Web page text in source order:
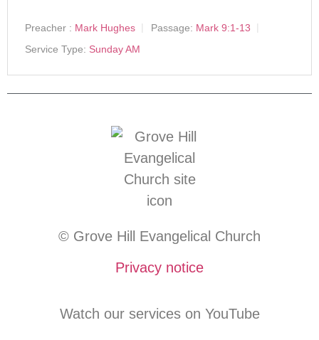
Preacher : Mark Hughes Passage: Mark 9:1-13
Service Type: Sunday AM
© Grove Hill Evangelical Church
Privacy notice
Watch our services on YouTube